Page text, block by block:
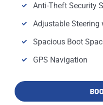
Anti-Theft Security
Adjustable
Spacious Boot
GPS Navigation